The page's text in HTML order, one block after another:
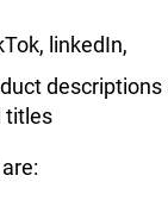
linkedIn,
titles